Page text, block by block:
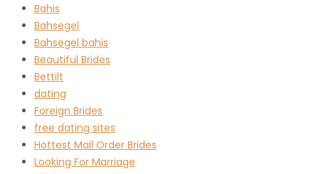
Bahis
Bahsegel
Bahsegel bahis
Beautiful Brides
Bettilt
dating
Foreign Brides
free dating sites
Hottest Mail Order Brides
Looking For Marriage